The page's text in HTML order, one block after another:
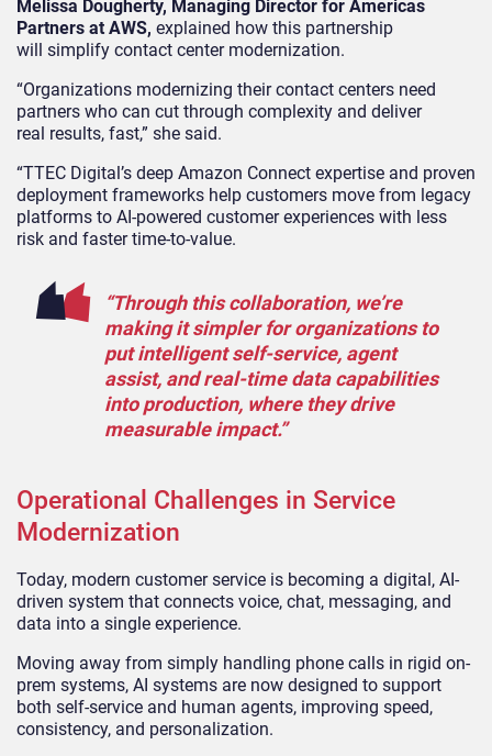
Melissa Dougherty, Managing Director for Americas
Partners at AWS, explained how this partnership
will simplify contact center modernization.
“Organizations modernizing their contact centers need
partners who can cut through complexity and deliver
real results, fast,” she said.
“TTEC Digital’s deep Amazon Connect expertise and proven
deployment frameworks help customers move from legacy
platforms to AI-powered customer experiences with less
risk and faster time-to-value.
“Through this collaboration, we’re
making it simpler for organizations to
put intelligent self-service, agent
assist, and real-time data capabilities
into production, where they drive
measurable impact.”
Operational Challenges in Service
Modernization
Today, modern customer service is becoming a digital, AI-
driven system that connects voice, chat, messaging, and
data into a single experience.
Moving away from simply handling phone calls in rigid on-
prem systems, AI systems are now designed to support
both self-service and human agents, improving speed,
consistency, and personalization.